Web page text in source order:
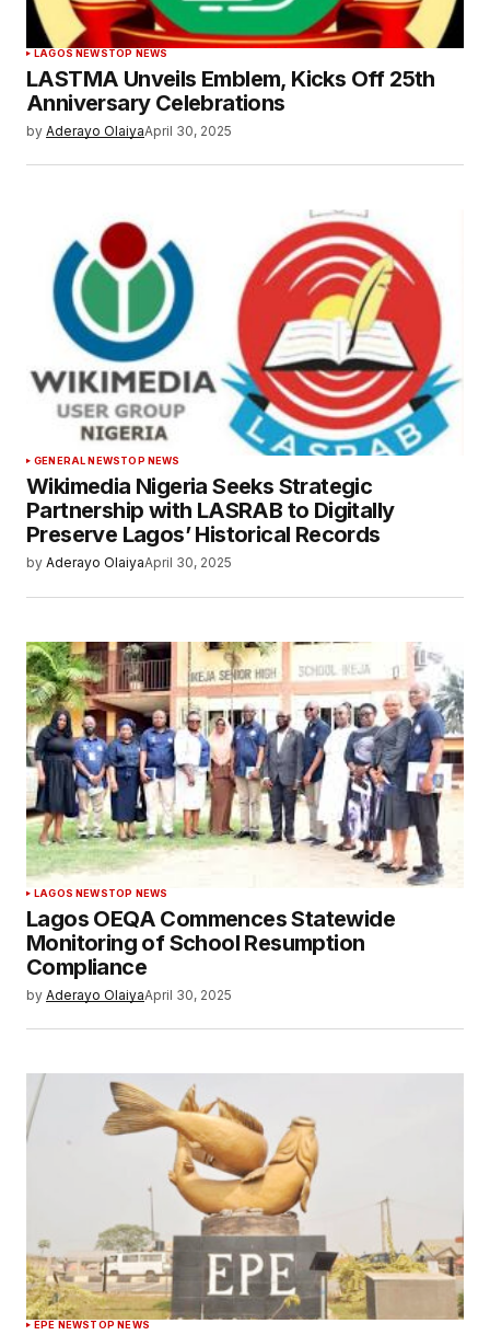
LAGOS NEWSTOP NEWS
LASTMA Unveils Emblem, Kicks Off 25th
Anniversary Celebrations
by Aderayo OlaiyaApril 30, 2025
GENERAL NEWSTOP NEWS
Wikimedia Nigeria Seeks Strategic
Partnership with LASRAB to Digitally
Preserve Lagos’ Historical Records
by Aderayo OlaiyaApril 30, 2025
LAGOS NEWSTOP NEWS
Lagos OEQA Commences Statewide
Monitoring of School Resumption
Compliance
by Aderayo OlaiyaApril 30, 2025
EPE NEWSTOP NEWS